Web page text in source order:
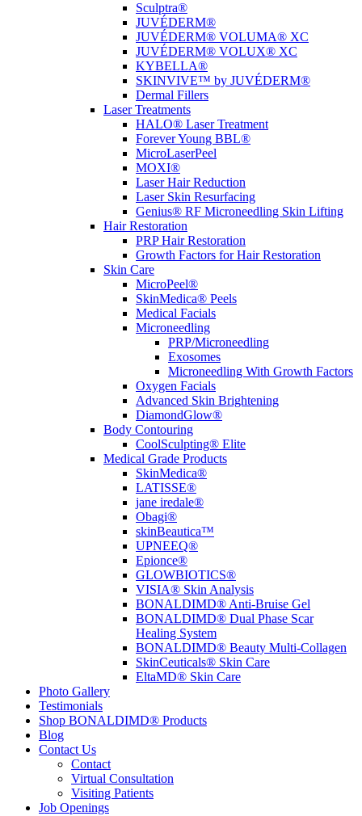
Sculptra®
JUVÉDERM®
JUVÉDERM® VOLUMA® XC
JUVÉDERM® VOLUX® XC
KYBELLA®
SKINVIVE™ by JUVÉDERM®
Dermal Fillers
Laser Treatments
HALO® Laser Treatment
Forever Young BBL®
MicroLaserPeel
MOXI®
Laser Hair Reduction
Laser Skin Resurfacing
Genius® RF Microneedling Skin Lifting
Hair Restoration
PRP Hair Restoration
Growth Factors for Hair Restoration
Skin Care
MicroPeel®
SkinMedica® Peels
Medical Facials
Microneedling
PRP/Microneedling
Exosomes
Microneedling With Growth Factors
Oxygen Facials
Advanced Skin Brightening
DiamondGlow®
Body Contouring
CoolSculpting® Elite
Medical Grade Products
SkinMedica®
LATISSE®
jane iredale®
Obagi®
skinBeautica™
UPNEEQ®
Epionce®
GLOWBIOTICS®
VISIA® Skin Analysis
BONALDIMD® Anti-Bruise Gel
BONALDIMD® Dual Phase Scar
Healing System
BONALDIMD® Beauty Multi-Collagen
SkinCeuticals® Skin Care
EltaMD® Skin Care
Photo Gallery
Testimonials
Shop BONALDIMD® Products
Blog
Contact Us
Contact
Virtual Consultation
Visiting Patients
Job Openings